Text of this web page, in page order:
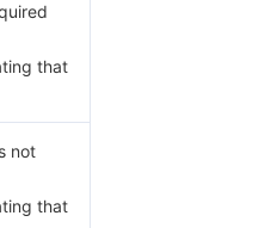
that
not
that